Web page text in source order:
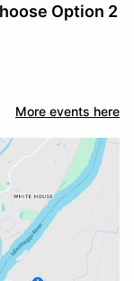
Option 2
More events here